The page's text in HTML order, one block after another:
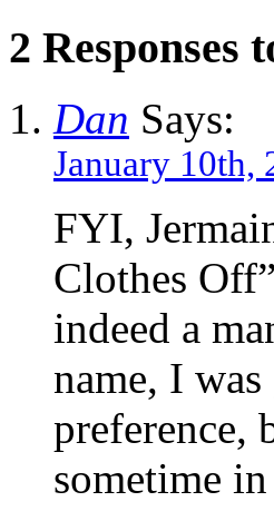
2 Responses
Dan Says:
January 10th,
FYI,
Clothes
indeed a
name, I
preference,
sometime